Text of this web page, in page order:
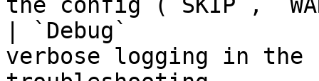
| `Debug`
verbose logging in the